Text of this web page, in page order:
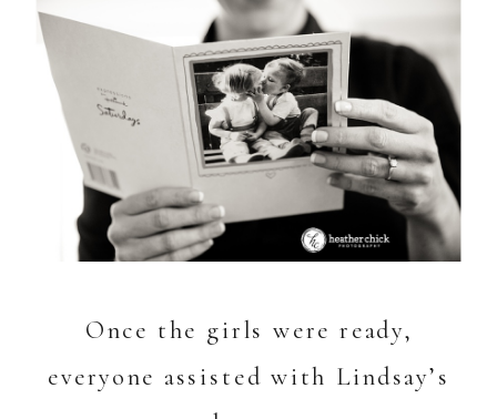
Once the girls were ready,
everyone assisted with Lindsay’s